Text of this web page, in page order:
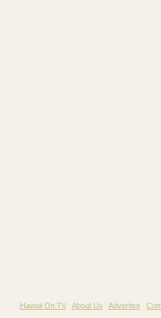
Hawaii On TV| About Us Advertise|